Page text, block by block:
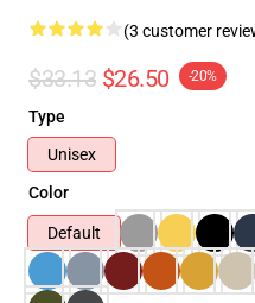
(3 customer
$33.13 $26.50 -20%
Type
Unisex
Color
Default